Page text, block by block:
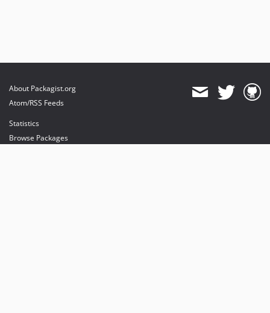
About Packagist.org
Atom/RSS Feeds
Statistics
Browse Packages